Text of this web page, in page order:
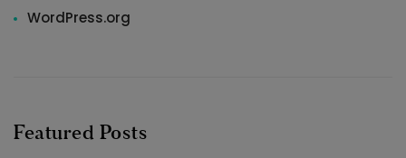
WordPress.org
Featured Posts